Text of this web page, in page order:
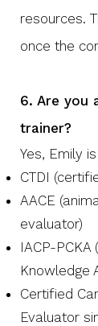
resources.
once the
6. Are you
trainer?
Yes, Emily
CTDI
AACE
evaluator)
IACP-
Knowledge
Certified
Evaluator